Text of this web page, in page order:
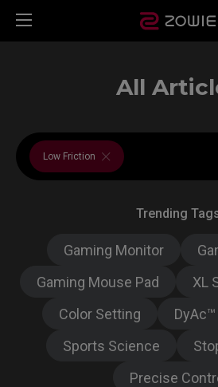
All
Low Friction
Trending
Gaming Monitor
Gaming Mouse Pad
XL
Color Setting
DyAc™
Sports Science
Precise